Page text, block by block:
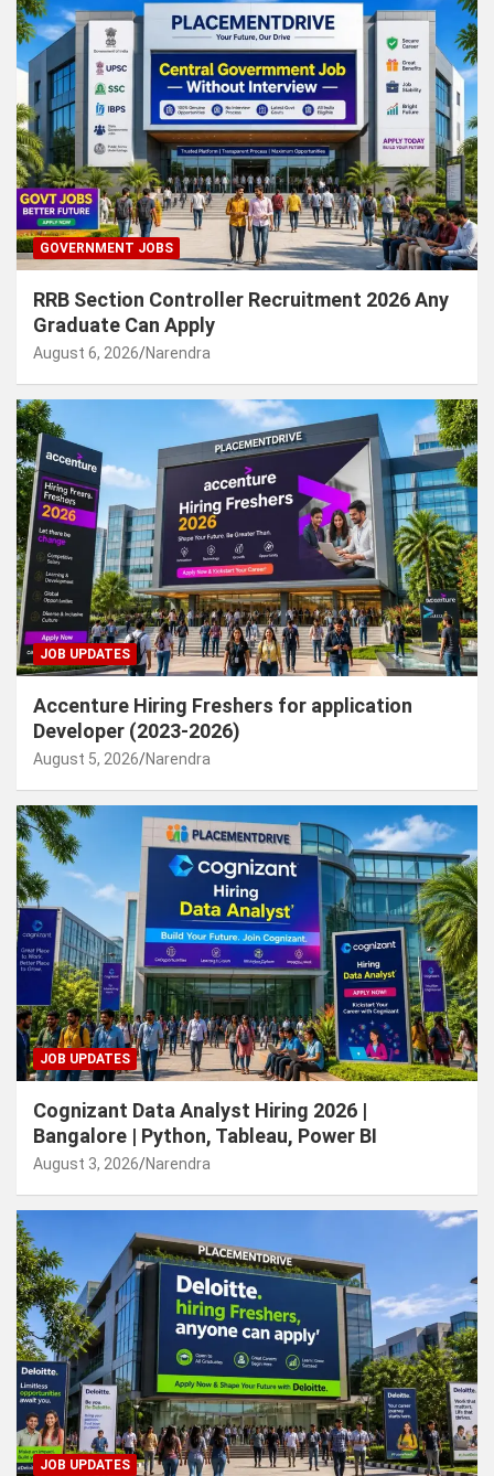
GOVERNMENT JOBS
RRB Section Controller Recruitment 2026 Any
Graduate Can Apply
August 6, 2026 Narendra
JOB UPDATES
Accenture Hiring Freshers for application
Developer (2023-2026)
August 5, 2026 Narendra
JOB UPDATES
Cognizant Data Analyst Hiring 2026 |
Bangalore | Python, Tableau, Power BI
August 3, 2026 Narendra
JOB UPDATES